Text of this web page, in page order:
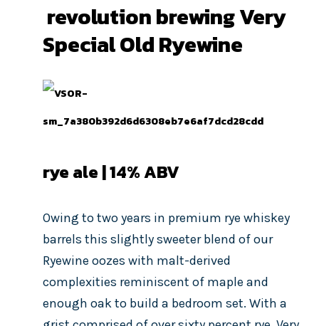
revolution brewing Very
Special Old Ryewine
rye ale | 14% ABV
Owing to two years in premium rye whiskey
barrels this slightly sweeter blend of our
Ryewine oozes with malt-derived
complexities reminiscent of maple and
enough oak to build a bedroom set. With a